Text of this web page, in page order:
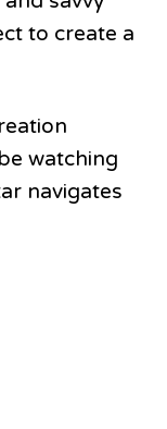
to create a
watching
navigates